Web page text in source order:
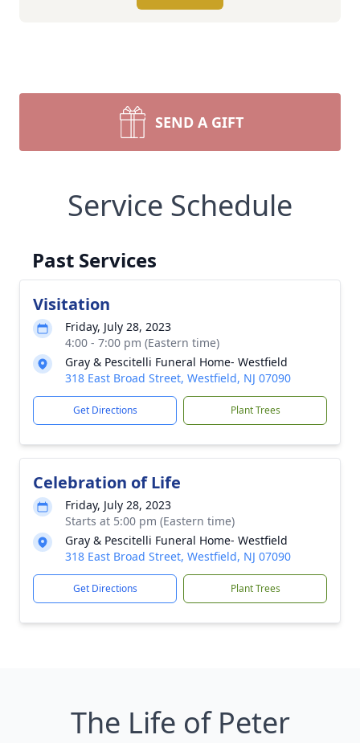
SEND A GIFT
Service Schedule
Past Services
Visitation
Friday, July 28, 2023
4:00 - 7:00 pm (Eastern time)
Gray & Pescitelli Funeral Home- Westfield
318 East Broad Street, Westfield, NJ 07090
Get Directions Plant Trees
Celebration of Life
Friday, July 28, 2023
Starts at 5:00 pm (Eastern time)
Gray & Pescitelli Funeral Home- Westfield
318 East Broad Street, Westfield, NJ 07090
Get Directions Plant Trees
The Life of Peter